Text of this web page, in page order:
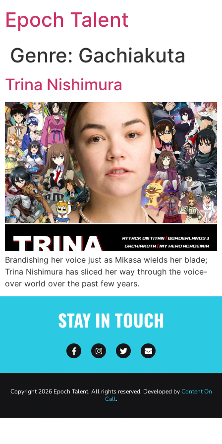
Epoch Talent
Genre: Gachiakuta
Trina Nishimura
Brandishing her voice just as Mikasa wields her blade;
Trina Nishimura has sliced her way through the voice-
over world over the past few years.
STAY IN TOUCH
Copyright 2026 Epoch Talent. All rights reserved. Developed byContent On
Call.